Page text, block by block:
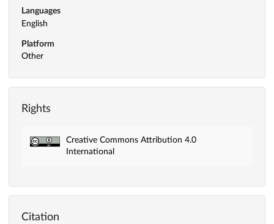
Languages
English
Platform
Other
Rights
Creative Commons Attribution 4.0
International
Citation